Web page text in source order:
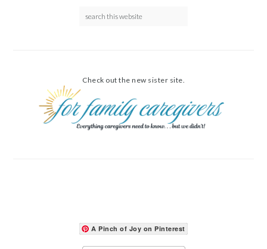
Check out the new sister site.
A Pinch of Joy on Pinterest